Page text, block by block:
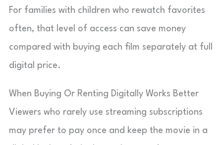
For families with children who rewatch favorites
often, that level of access can save money
compared with buying each film separately at full
digital price.
When Buying Or Renting Digitally Works Better
Viewers who rarely use streaming subscriptions
may prefer to pay once and keep the movie in a